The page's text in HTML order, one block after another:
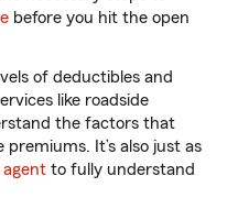
before you hit the open
of deductibles and
like roadside
the factors that
It’s also just as
to fully understand